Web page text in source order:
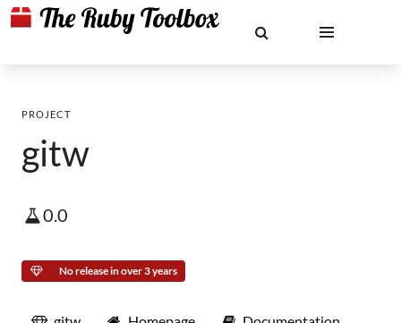
PROJECT
gitw
0.0
No release in over 3 years